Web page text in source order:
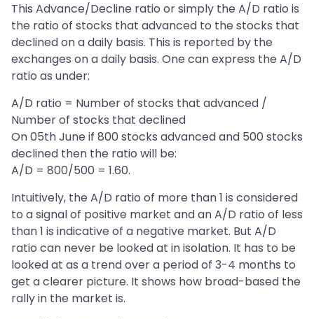
This Advance/Decline ratio or simply the A/D ratio is
the ratio of stocks that advanced to the stocks that
declined on a daily basis. This is reported by the
exchanges on a daily basis. One can express the A/D
ratio as under:
A/D ratio = Number of stocks that advanced /
Number of stocks that declined
On 05th June if 800 stocks advanced and 500 stocks
declined then the ratio will be:
A/D = 800/500 = 1.60.
Intuitively, the A/D ratio of more than 1 is considered
to a signal of positive market and an A/D ratio of less
than 1 is indicative of a negative market. But A/D
ratio can never be looked at in isolation. It has to be
looked at as a trend over a period of 3-4 months to
get a clearer picture. It shows how broad-based the
rally in the market is.